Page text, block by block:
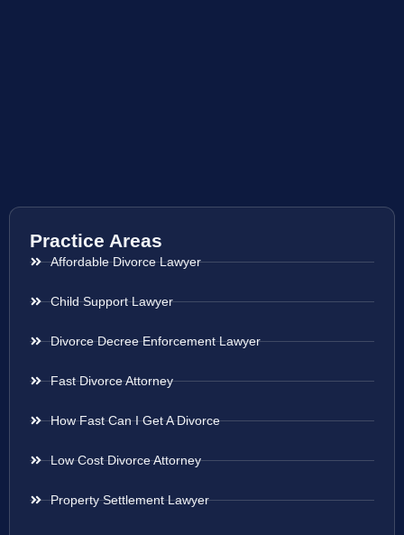
Practice Areas
Affordable Divorce Lawyer
Child Support Lawyer
Divorce Decree Enforcement Lawyer
Fast Divorce Attorney
How Fast Can I Get A Divorce
Low Cost Divorce Attorney
Property Settlement Lawyer